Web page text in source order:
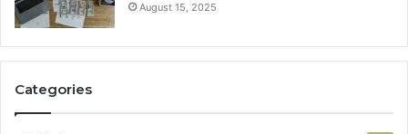
August 15, 2025
Categories